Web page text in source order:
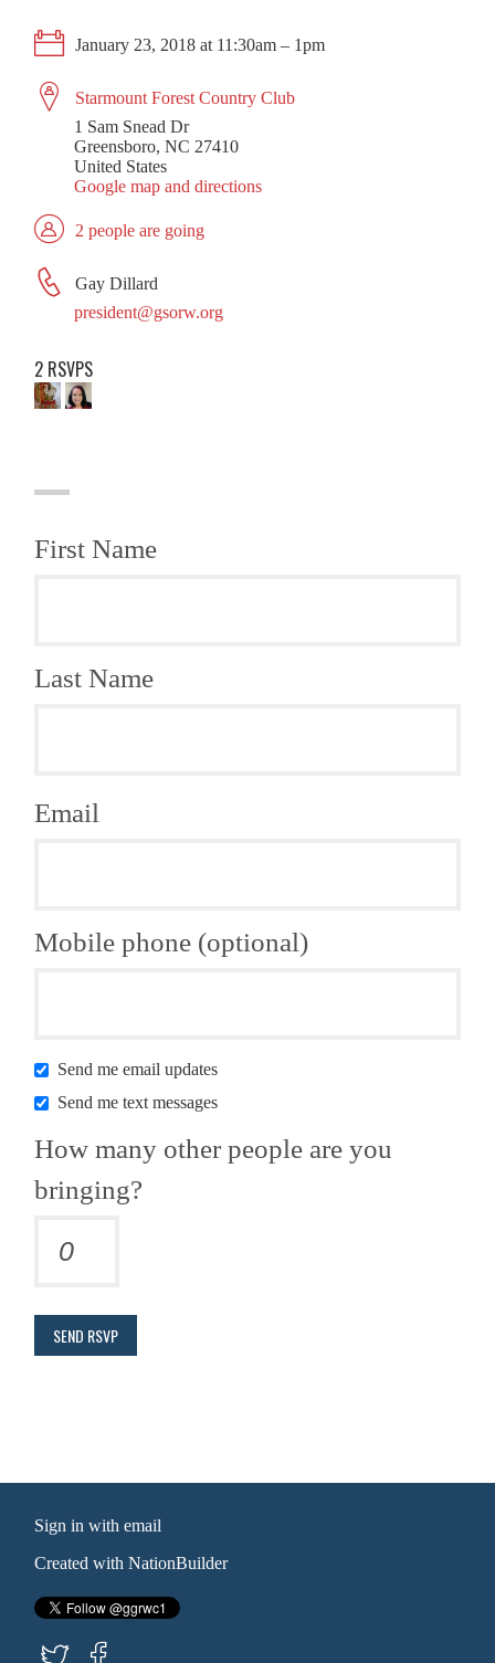
January 23, 2018 at 11:30am – 1pm
Starmount Forest Country Club
1 Sam Snead Dr
Greensboro, NC 27410
United States
Google map and directions
2 people are going
Gay Dillard
president@gsorw.org
2 RSVPS
First Name
Last Name
Email
Mobile phone (optional)
Send me email updates
Send me text messages
How many other people are you
bringing?
Sign in withemail
Created withNationBuilder